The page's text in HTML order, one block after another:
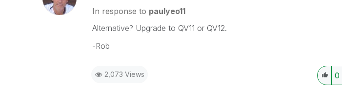
In response to paulyeo11
Alternative? Upgrade to QV11 or QV12.
-Rob
2,073 Views 0